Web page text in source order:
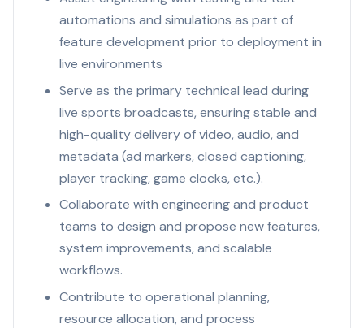
automations and simulations as part of
feature development prior to deployment in
live environments
Serve as the primary technical lead during
live sports broadcasts, ensuring stable and
high-quality delivery of video, audio, and
metadata (ad markers, closed captioning,
player tracking, game clocks, etc.).
Collaborate with engineering and product
teams to design and propose new features,
system improvements, and scalable
workflows.
Contribute to operational planning,
resource allocation, and process